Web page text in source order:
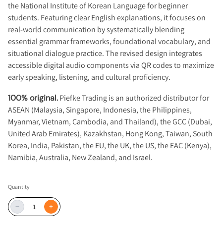
the National Institute of Korean Language for beginner
students. Featuring clear English explanations, it focuses on
real-world communication by systematically blending
essential grammar frameworks, foundational vocabulary, and
situational dialogue practice. The revised design integrates
accessible digital audio components via QR codes to maximize
early speaking, listening, and cultural proficiency.
100% original.Piefke Trading is an authorized distributor for
ASEAN (Malaysia, Singapore, Indonesia, the Philippines,
Myanmar, Vietnam, Cambodia, and Thailand), the GCC (Dubai,
United Arab Emirates), Kazakhstan, Hong Kong, Taiwan, South
Korea, India, Pakistan, the EU, the UK, the US, the EAC (Kenya),
Namibia, Australia, New Zealand, and Israel.
Quantity
− +